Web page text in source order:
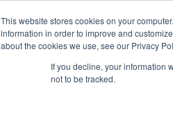
This website stores cookies on your
information in order to improve and
about the cookies we use, see our Privacy
If you decline, your information
not to be tracked.